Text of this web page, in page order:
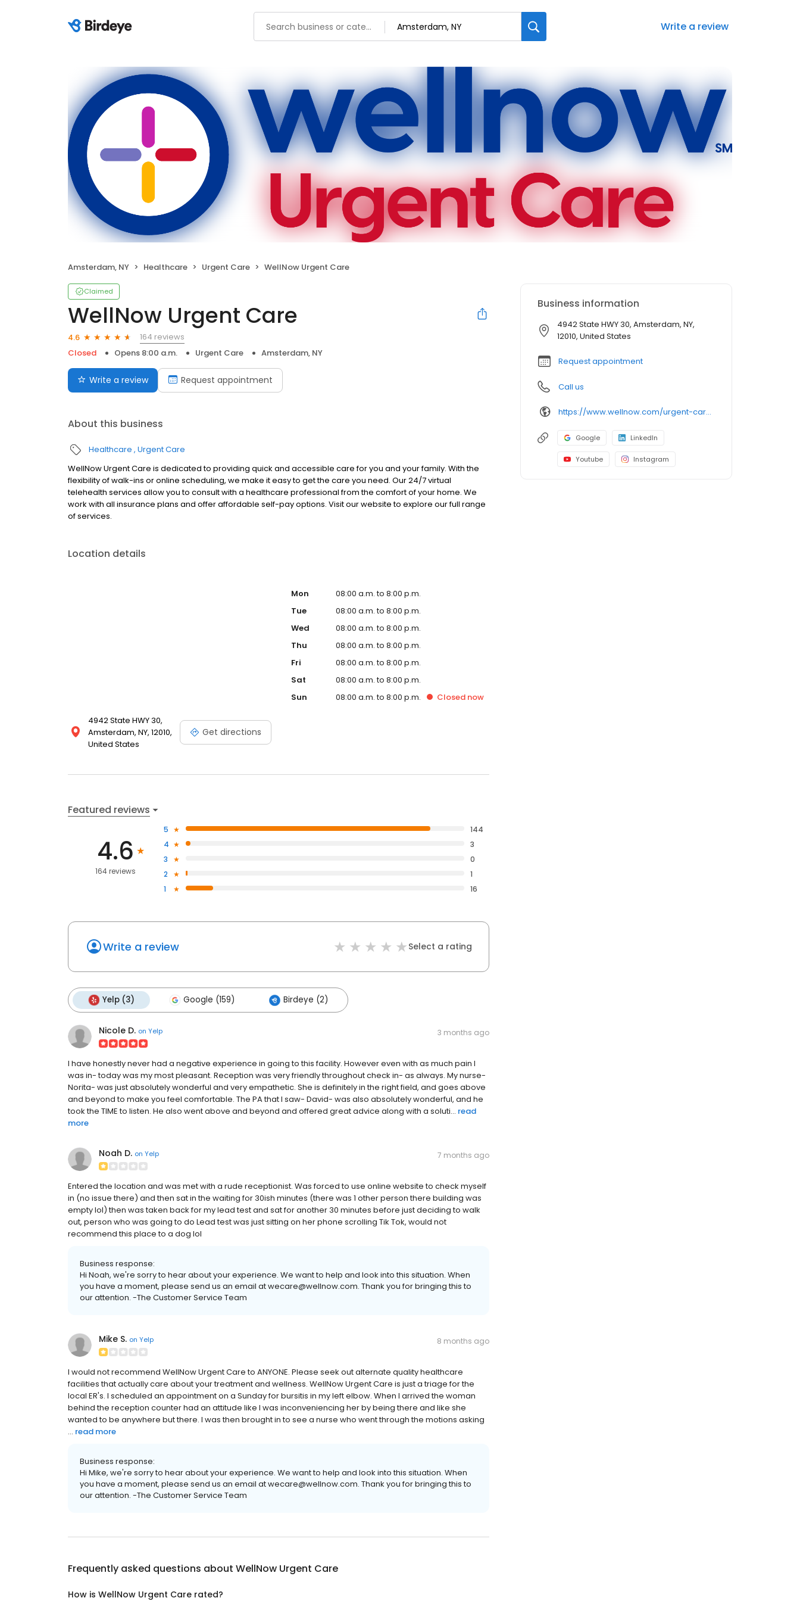
Write a review
Amsterdam, NY Healthcare Urgent Care WellNow Urgent Care
Claimed
WellNow Urgent Care
4.6
164 reviews
Closed
Opens 8:00 a.m. Urgent Care Amsterdam, NY
Write a review Request appointment
About this business
Healthcare Urgent Care
WellNow Urgent Care is dedicated to providing quick and accessible care for you and your family. With the
flexibility of walk-ins or online scheduling, we make it easy to get the care you need. Our 24/7 virtual
telehealth services allow you to consult with a healthcare professional from the comfort of your home. We
work with all insurance plans and offer affordable self-pay options. Visit our website to explore our full range
of services.
Location details
4942 State HWY 30,
Amsterdam, NY, 12010,
United States
Get directions
Mon
08:00 a.m. to 8:00 p.m.
Tue
08:00 a.m. to 8:00 p.m.
Wed
08:00 a.m. to 8:00 p.m.
Thu
08:00 a.m. to 8:00 p.m.
Fri
08:00 a.m. to 8:00 p.m.
Sat
08:00 a.m. to 8:00 p.m.
Sun
08:00 a.m. to 8:00 p.m. Closed now
Featured reviews
4.6
164 reviews
5
144
4
3
3
0
2
1
1
16
Write a review Select a rating
Yelp (3) Google (159) Birdeye (2)
Nicole D. on Yelp 3 months ago
I have honestly never had a negative experience in going to this facility. However even with as much pain I
was in- today was my most pleasant. Reception was very friendly throughout check in- as always. My nurse-
Norita- was just absolutely wonderful and very empathetic. She is definitely in the right field, and goes above
and beyond to make you feel comfortable. The PA that I saw- David- was also absolutely wonderful, and he
took the TIME to listen. He also went above and beyond and offered great advice along with a soluti... read
more
Noah D. on Yelp 7 months ago
Entered the location and was met with a rude receptionist. Was forced to use online website to check myself
in (no issue there) and then sat in the waiting for 30ish minutes (there was 1 other person there building was
empty lol) then was taken back for my lead test and sat for another 30 minutes before just deciding to walk
out, person who was going to do Lead test was just sitting on her phone scrolling Tik Tok, would not
recommend this place to a dog lol
Business response:
Hi Noah, we're sorry to hear about your experience. We want to help and look into this situation. When
you have a moment, please send us an email at wecare@wellnow.com. Thank you for bringing this to
our attention. -The Customer Service Team
Mike S. on Yelp 8 months ago
I would not recommend WellNow Urgent Care to ANYONE. Please seek out alternate quality healthcare
facilities that actually care about your treatment and wellness. WellNow Urgent Care is just a triage for the
local ER's. I scheduled an appointment on a Sunday for bursitis in my left elbow. When I arrived the woman
behind the reception counter had an attitude like I was inconveniencing her by being there and like she
wanted to be anywhere but there. I was then brought in to see a nurse who went through the motions asking
... read more
Business response:
Hi Mike, we're sorry to hear about your experience. We want to help and look into this situation. When
you have a moment, please send us an email at wecare@wellnow.com. Thank you for bringing this to
our attention. -The Customer Service Team
Frequently asked questions about WellNow Urgent Care
How is WellNow Urgent Care rated?
Business information
4942 State HWY 30, Amsterdam, NY,
12010, United States
Request appointment
Call us
https://www.wellnow.com/urgent-care-centers/new-york/amsterdam/4942-state-hwy-30-12010
Google LinkedIn
Youtube Instagram